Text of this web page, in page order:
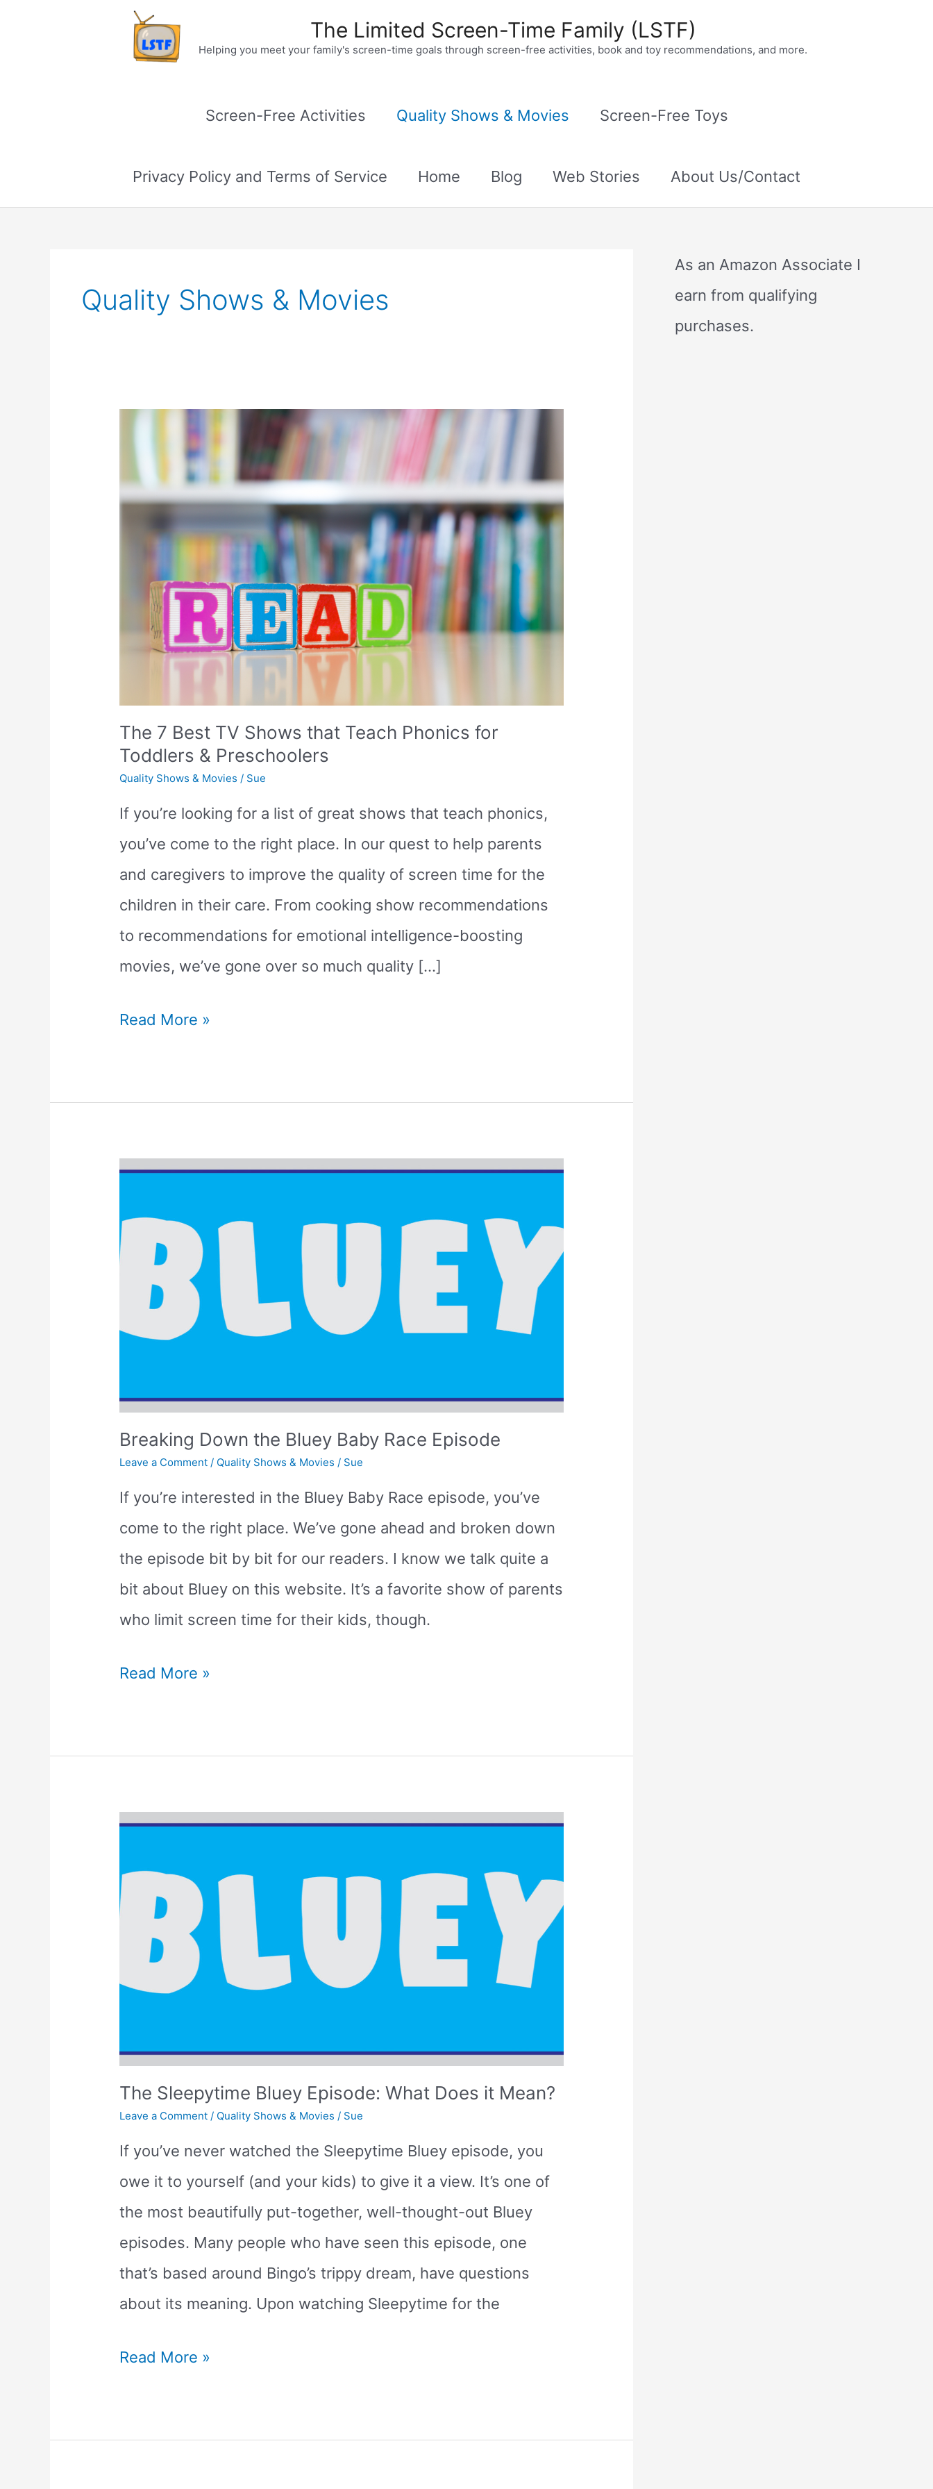
The Limited Screen-Time Family (LSTF)
Helping you meet your family's screen-time goals through screen-free activities, book and toy recommendations, and more.
Screen-Free Activities Quality Shows & Movies Screen-Free Toys
Privacy Policy and Terms of Service Home Blog Web Stories About Us/Contact
Quality Shows & Movies
The 7 Best TV Shows that Teach Phonics for
Toddlers & Preschoolers
Quality Shows & Movies / Sue
If you’re looking for a list of great shows that teach phonics,
you’ve come to the right place. In our quest to help parents
and caregivers to improve the quality of screen time for the
children in their care. From cooking show recommendations
to recommendations for emotional intelligence-boosting
movies, we’ve gone over so much quality […]
The
that
Phonics
for
Toddlers
Read More »
Breaking Down the Bluey Baby Race Episode
Leave a Comment / Quality Shows & Movies / Sue
If you’re interested in the Bluey Baby Race episode, you’ve
come to the right place. We’ve gone ahead and broken down
the episode bit by bit for our readers. I know we talk quite a
bit about Bluey on this website. It’s a favorite show of parents
who limit screen time for their kids, though.
Breaking
Race
Read More »
The Sleepytime Bluey Episode: What Does it Mean?
Leave a Comment / Quality Shows & Movies / Sue
If you’ve never watched the Sleepytime Bluey episode, you
owe it to yourself (and your kids) to give it a view. It’s one of
the most beautifully put-together, well-thought-out Bluey
episodes. Many people who have seen this episode, one
that’s based around Bingo’s trippy dream, have questions
about its meaning. Upon watching Sleepytime for the
The
Read More »
As an Amazon Associate I
earn from qualifying
purchases.